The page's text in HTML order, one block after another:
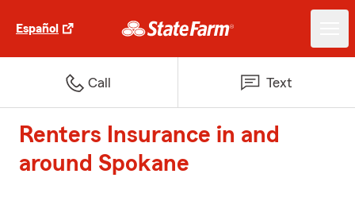
Español
Call Text
Renters Insurance in and
around Spokane